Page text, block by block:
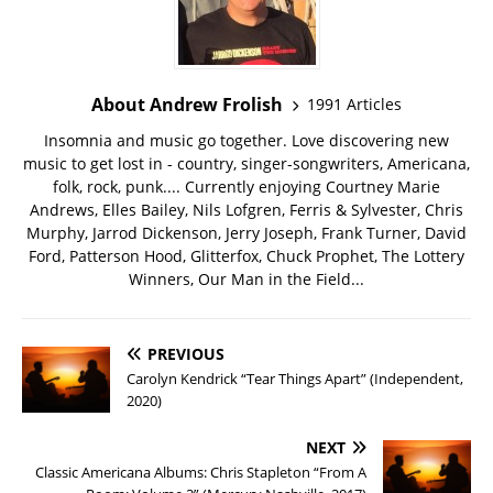
About Andrew Frolish
1991 Articles
Insomnia and music go together. Love discovering new
music to get lost in - country, singer-songwriters, Americana,
folk, rock, punk.... Currently enjoying Courtney Marie
Andrews, Elles Bailey, Nils Lofgren, Ferris & Sylvester, Chris
Murphy, Jarrod Dickenson, Jerry Joseph, Frank Turner, David
Ford, Patterson Hood, Glitterfox, Chuck Prophet, The Lottery
Winners, Our Man in the Field...
PREVIOUS
Carolyn Kendrick “Tear Things Apart” (Independent,
2020)
NEXT
Classic Americana Albums: Chris Stapleton “From A